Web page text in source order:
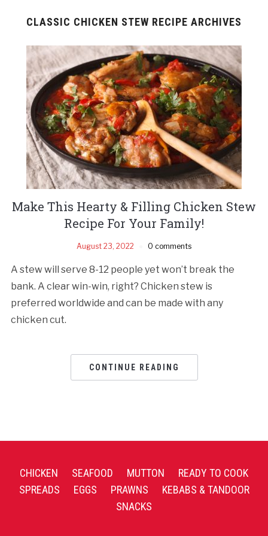
CLASSIC CHICKEN STEW RECIPE ARCHIVES
Make This Hearty & Filling Chicken Stew
Recipe For Your Family!
August 23, 2022 0 comments
A stew will serve 8-12 people yet won’t break the
bank. A clear win-win, right? Chicken stew is
preferred worldwide and can be made with any
chicken cut.
CONTINUE READING
CHICKEN SEAFOOD MUTTON
READY TO COOK
SPREADS
EGGS PRAWNS
KEBABS & TANDOOR
SNACKS